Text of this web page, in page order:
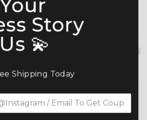
hide details
confidence in our Blue Silver
Suit FM173-5 — a show-
our premiumfigure
Story
💫
Shipping Today